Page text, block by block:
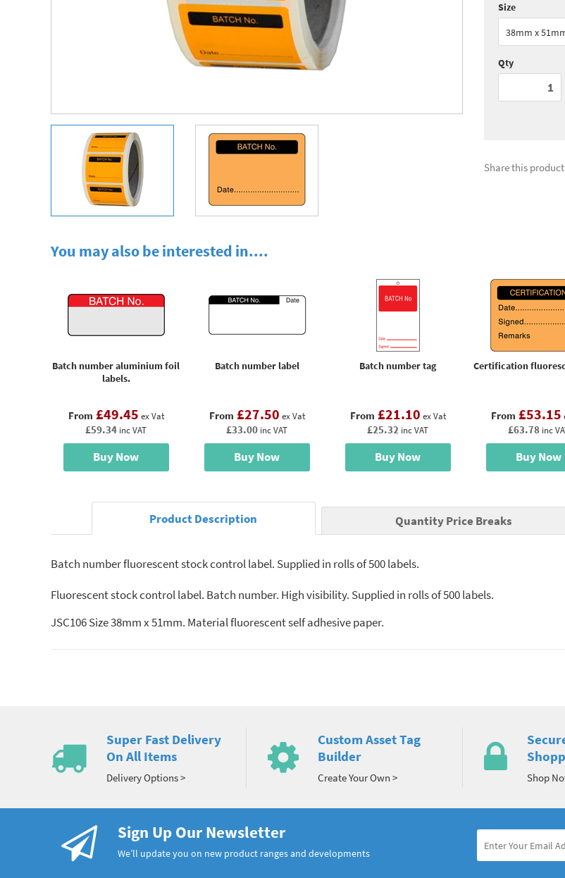
See all
Size
38mm x
Qty
Share this
You may also be interested in....
Batch number aluminium foil
labels.
From £49.45 ex Vat
£59.34 inc VAT
Buy Now
Batch number label
From £27.50 ex Vat
£33.00 inc VAT
Buy Now
Batch number tag
From £21.10 ex Vat
£25.32 inc VAT
Buy Now
Certification
From £53.15
£63.78 inc
Buy Now
Product Description Quantity Price Breaks
Batch number fluorescent stock control label. Supplied in rolls of 500 labels.
Fluorescent stock control label. Batch number. High visibility. Supplied in rolls of 500 labels.
JSC106 Size 38mm x 51mm. Material fluorescent self adhesive paper.
Super Fast Delivery
On All Items
Delivery Options >
Custom Asset Tag
Builder
Create Your Own > Shop
Sign Up Our Newsletter
We’ll update you on new product ranges and developments